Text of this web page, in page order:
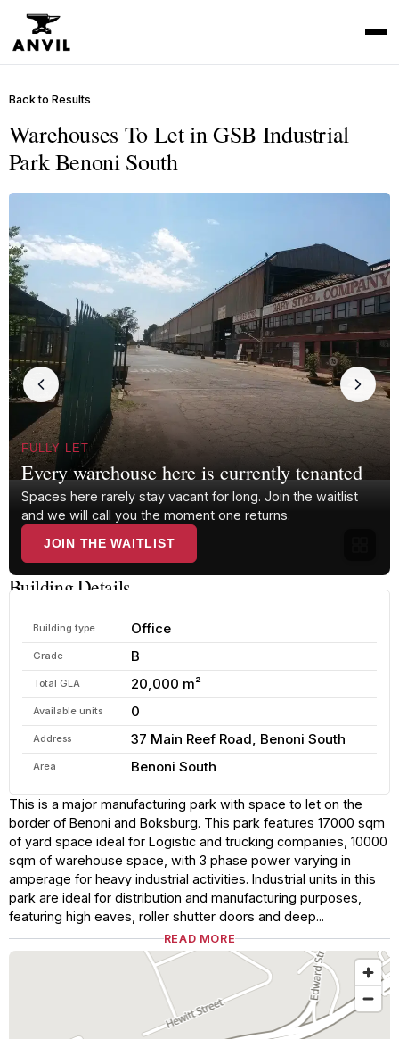
Back to Results
Warehouses To Let in GSB Industrial
Park Benoni South
FULLY LET
Every warehouse here is currently tenanted
Spaces here rarely stay vacant for long. Join the waitlist
and we will call you the moment one returns.
JOIN THE WAITLIST
Building Details
Building type Office
Grade B
Total GLA 20,000 m²
Available units 0
Address 37 Main Reef Road, Benoni South
Area Benoni South
This is a major manufacturing park with space to let on the
border of Benoni and Boksburg. This park features 17000 sqm
of yard space ideal for Logistic and trucking companies, 10000
sqm of warehouse space, with 3 phase power varying in
amperage for heavy industrial activities. Industrial units in this
park are ideal for distribution and manufacturing purposes,
featuring high eaves, roller shutter doors and deep...
READ MORE